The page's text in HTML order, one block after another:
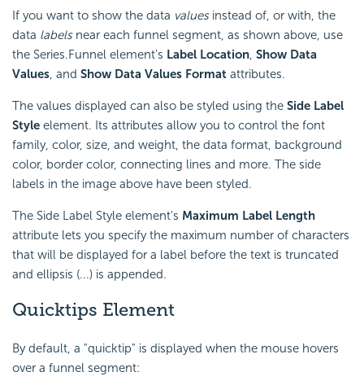
If you want to show the data valuesinstead of, or with, the
data labelsnear each funnel segment, as shown above, use
the Series.Funnel element's Label Location, Show Data
Values, and Show Data Values Format attributes.
The values displayed can also be styled using the Side Label
Style element. Its attributes allow you to control the font
family, color, size, and weight, the data format, background
color, border color, connecting lines and more. The side
labels in the image above have been styled.
The Side Label Style element's Maximum Label Length
attribute lets you specify the maximum number of characters
that will be displayed for a label before the text is truncated
and ellipsis (...) is appended.
Quicktips Element
By default, a "quicktip" is displayed when the mouse hovers
over a funnel segment: